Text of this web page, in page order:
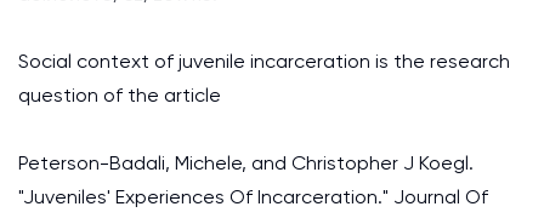
Social context of juvenile incarceration is the research
question of the article
Peterson-Badali, Michele, and Christopher J Koegl.
"Juveniles' Experiences Of Incarceration." Journal Of